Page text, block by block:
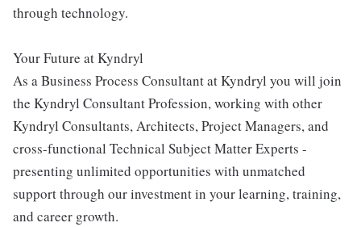
through technology.
Your Future at Kyndryl
As a Business Process Consultant at Kyndryl you will join
the Kyndryl Consultant Profession, working with other
Kyndryl Consultants, Architects, Project Managers, and
cross-functional Technical Subject Matter Experts -
presenting unlimited opportunities with unmatched
support through our investment in your learning, training,
and career growth.